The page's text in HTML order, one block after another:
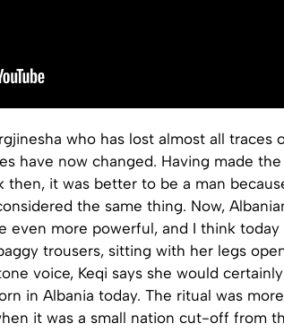
who has lost almost all traces
have now changed. Having made
then, it was better to be a man
the same thing. Now,
even more powerful, and I think
trousers, sitting with her legs
voice, Keqi says she would
in Albania today. The ritual was
it was a small nation cut-off from